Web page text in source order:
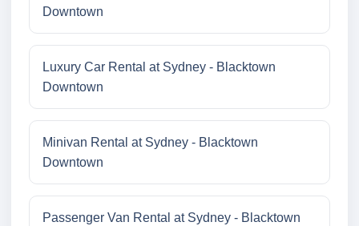
Downtown
Luxury Car Rental at Sydney - Blacktown
Downtown
Minivan Rental at Sydney - Blacktown
Downtown
Passenger Van Rental at Sydney - Blacktown